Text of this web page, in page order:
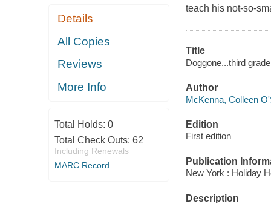
Details
All Copies
Reviews
More Info
Total Holds: 0
Total Check Outs: 62
Including Renewals
MARC Record
teach his not-so-
Title
Doggone...third
Author
McKenna, Colleen
Edition
First edition
Publication
New York : Holiday
Description